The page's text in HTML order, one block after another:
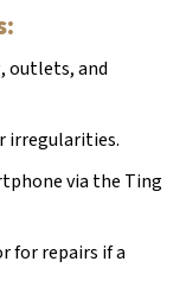
outlets, and
irregularities.
via the Ting
for repairs if a